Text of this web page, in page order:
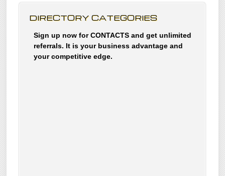
DIRECTORY CATEGORIES
Sign up now for CONTACTS and get unlimited
referrals. It is your business advantage and
your competitive edge.